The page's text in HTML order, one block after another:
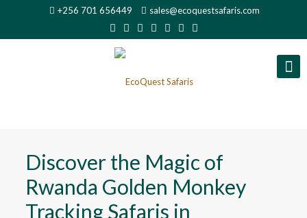
+256 701 656449 sales@ecoquestsafaris.com
Discover the Magic of
Rwanda Golden Monkey
Tracking Safaris in